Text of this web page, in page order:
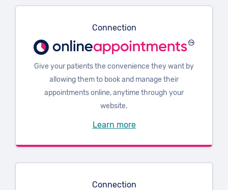
Connection
Give your patients the convenience they want by
allowing them to book and manage their
appointments online, anytime through your
website.
Learn more
Connection